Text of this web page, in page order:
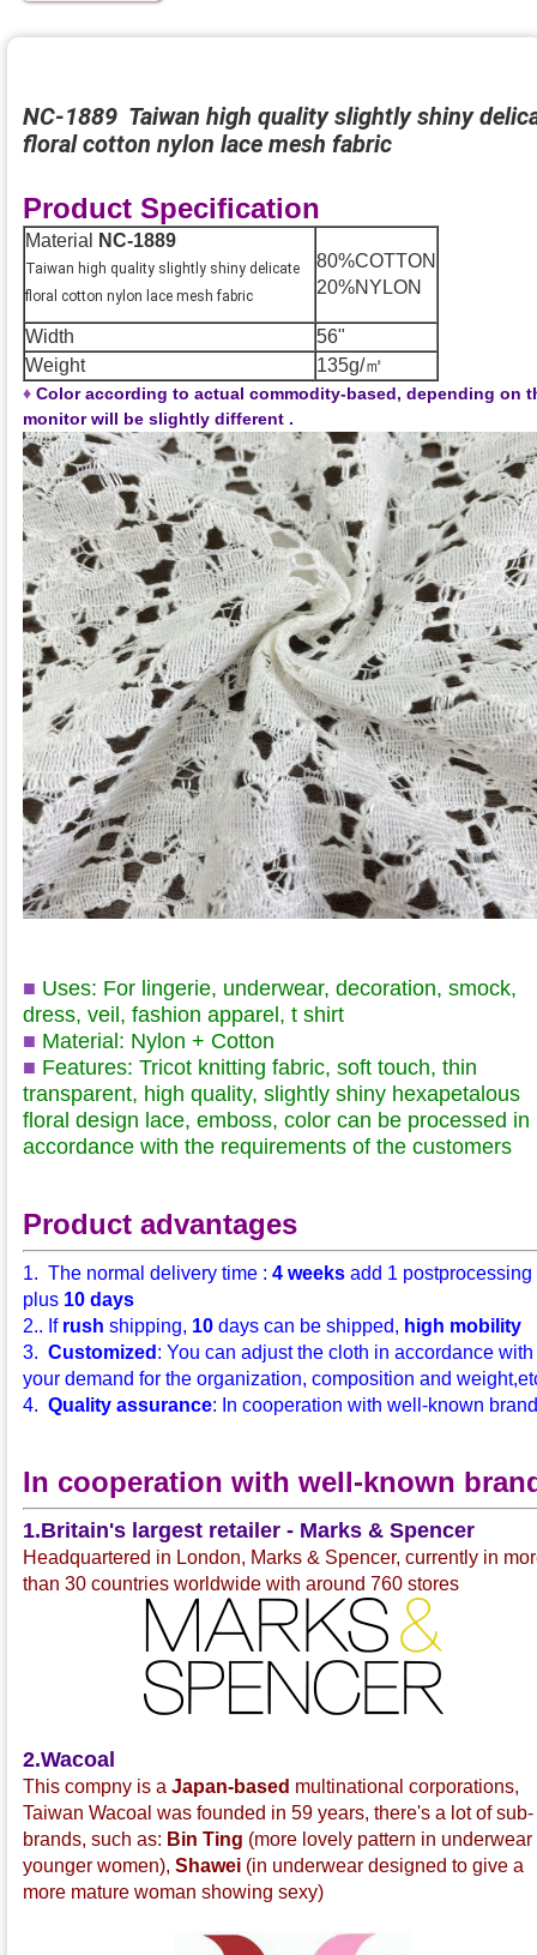
NC-1889 Taiwan high quality slightly shiny
floral cotton nylon lace mesh fabric
Product Specification
Material NC-1889
Taiwan high quality slightly shiny delicate
floral cotton nylon lace mesh fabric
80%COTTON
20%NYLON
Width
56"
Weight
135g/㎡
♦ Color according to actual commodity-based, depending on
monitor will be slightly different .
■ Uses: For lingerie, underwear, decoration, smock,
dress, veil, fashion apparel, t shirt
■ Material: Nylon + Cotton
■ Features: Tricot knitting fabric, soft touch, thin
transparent, high quality, slightly shiny hexapetalous
floral design lace, emboss, color can be processed in
accordance with the requirements of the customers
Product advantages
1. The normal delivery time : 4 weeksadd 1 postprocessing
plus10 days
2.. Ifrush shipping, 10days can be shipped, high mobility
3. Customized : You can adjust the cloth in accordance with
your demand for the organization, composition and
4. Quality assurance: In cooperation with well-known
In cooperation with well-known
1.Britain's largest retailer - Marks & Spencer
Headquartered in London, Marks & Spencer, currently in
than 30 countries worldwide with around 760 stores
2.Wacoal
This compny is a Japan-based multinational corporations,
Taiwan Wacoal was founded in 59 years, there's a lot of sub-
brands, such as: Bin Ting (more lovely pattern in underwear
younger women), Shawei(in underwear designed to give a
more mature woman showing sexy)